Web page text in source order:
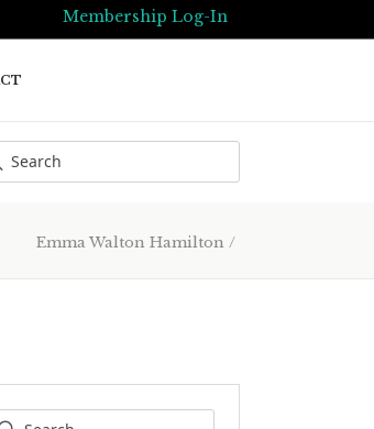
Membership Log-In
Emma Walton Hamilton /